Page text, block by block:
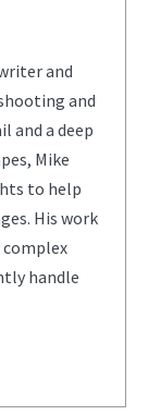
and
and
and a deep
Mike
to help
His work
handle